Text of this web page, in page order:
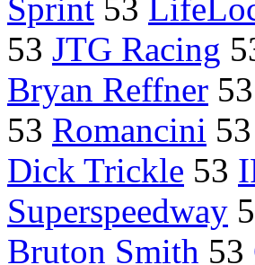
Sprint 53
53 JTG Racing
Bryan Reffner 53
53 Romancini 53
Dick Trickle 53
Superspeedway
Bruton Smith 53